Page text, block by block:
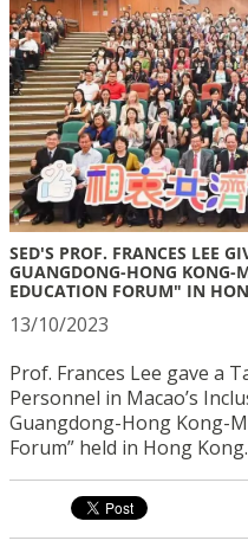
SED'S PROF. FRANCES LEE
GUANGDONG-HONG KONG-
EDUCATION FORUM" IN
13/10/2023
Prof. Frances Lee gave a
Personnel in Macao’s
Guangdong-Hong Kong-
Forum” held in Hong Kong.